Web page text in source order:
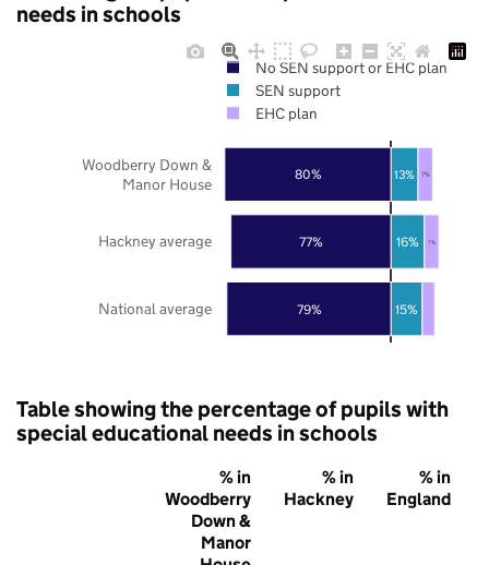
needs in schools
79%
77%
80%
15%
16%
13%
7%
7%
National average
Hackney average
Woodberry Down &
Manor House
No SEN support or EHC plan
SEN support
EHC plan
Table showing the percentage of pupils with
special educational needs in schools
% in
Woodberry
Down &
Manor
% in
Hackney
% in
England